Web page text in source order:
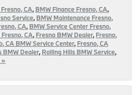
CA, BMW Finance Fresno, CA,
Service, BMW Maintenance Fresno,
CA, BMW Service Center Fresno,
CA, Fresno BMW Dealer, Fresno,
CA BMW Service Center, Fresno, CA
BMW Dealer, Rolling Hills BMW Service,
»